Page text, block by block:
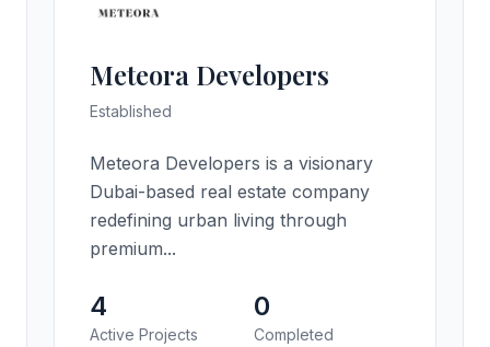
Meteora Developers
Established
Meteora Developers is a visionary
Dubai-based real estate company
redefining urban living through
premium...
4
Active Projects
0
Completed